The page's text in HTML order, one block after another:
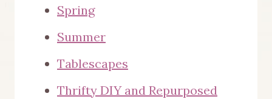
Spring
Summer
Tablescapes
Thrifty DIY and Repurposed